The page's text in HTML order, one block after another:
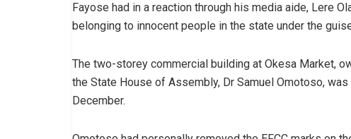
Fayose had in a reaction through his media aide, Lere
belonging to innocent people in the state under the
The two-storey commercial building at Okesa Market,
the State House of Assembly, Dr Samuel Omotoso,
December.